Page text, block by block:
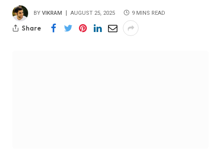
BY VIKRAM AUGUST 25, 2025 9 MINS READ
Share